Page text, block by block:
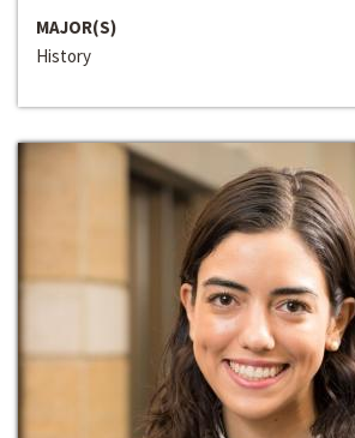
MAJOR(S)
History